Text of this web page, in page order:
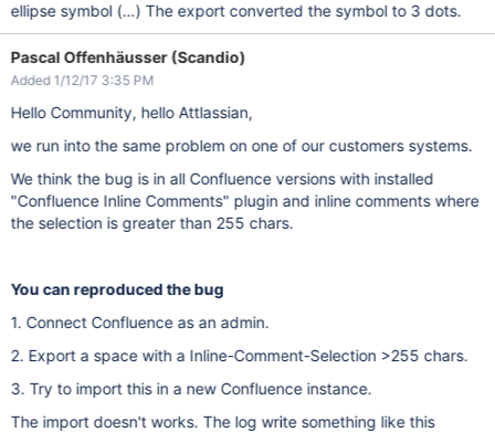
ellipse symbol (…) The export converted the symbol to 3 dots.
Pascal Offenhäusser (Scandio)
Added 1/12/17 3:35 PM
Hello Community, hello Attlassian,
we run into the same problem on one of our customers systems.
We think the bug is in all Confluence versions with installed
"Confluence Inline Comments" plugin and inline comments where
the selection is greater than 255 chars.
You can reproduced the bug
1. Connect Confluence as an admin.
2. Export a space with a Inline-Comment-Selection >255 chars.
3. Try to import this in a new Confluence instance.
The import doesn't works. The log write something like this